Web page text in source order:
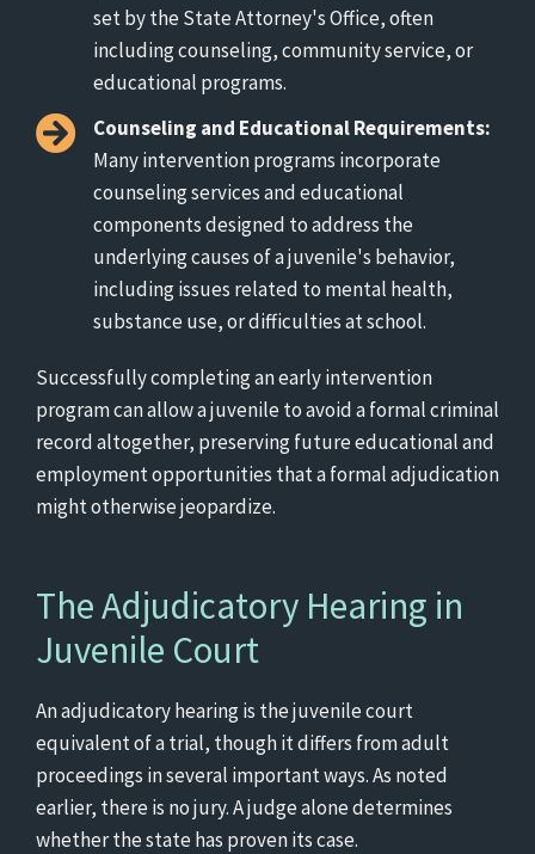
set by the State Attorney's Office, often
including counseling, community service, or
educational programs.
Counseling and Educational Requirements:
Many intervention programs incorporate
counseling services and educational
components designed to address the
underlying causes of a juvenile's behavior,
including issues related to mental health,
substance use, or difficulties at school.
Successfully completing an early intervention
program can allow a juvenile to avoid a formal criminal
record altogether, preserving future educational and
employment opportunities that a formal adjudication
might otherwise jeopardize.
The Adjudicatory Hearing in
Juvenile Court
An adjudicatory hearing is the juvenile court
equivalent of a trial, though it differs from adult
proceedings in several important ways. As noted
earlier, there is no jury. A judge alone determines
whether the state has proven its case.